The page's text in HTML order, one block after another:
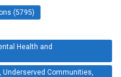
(5795)
Health and
Underserved Communities,